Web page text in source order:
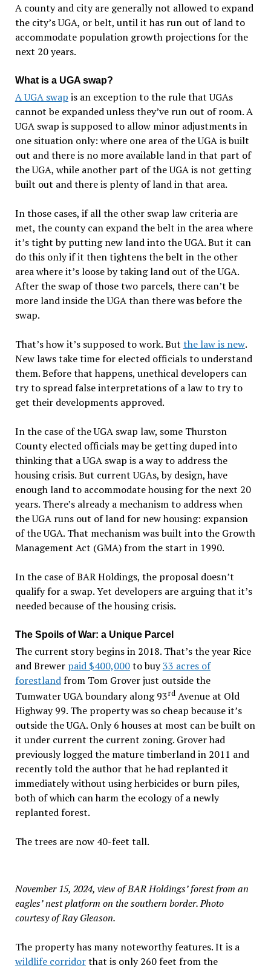
A county and city are generally not allowed to expand
the city’s UGA, or belt, until it has run out of land to
accommodate population growth projections for the
next 20 years.
What is a UGA swap?
A UGA swap is an exception to the rule that UGAs
cannot be expanded unless they’ve run out of room. A
UGA swap is supposed to allow minor adjustments in
one situation only: where one area of the UGA is built
out and there is no more available land in that part of
the UGA, while another part of the UGA is not getting
built out and there is plenty of land in that area.
In those cases, if all the other swap law criteria are
met, the county can expand the belt in the area where
it’s tight by putting new land into the UGA. But it can
do this only if it then tightens the belt in the other
area where it’s loose by taking land out of the UGA.
After the swap of those two parcels, there can’t be
more land inside the UGA than there was before the
swap. ​
That’s how it’s supposed to work. But the law is new.
New laws take time for elected officials to understand
them. Before that happens, unethical developers can
try to spread false interpretations of a law to try to
get their developments approved.
In the case of the UGA swap law, some Thurston
County elected officials may be getting duped into
thinking that a UGA swap is a way to address the
housing crisis. But current UGAs, by design, have
enough land to accommodate housing for the next 20
years. There’s already a mechanism to address when
the UGA runs out of land for new housing: expansion
of the UGA. That mechanism was built into the Growth
Management Act (GMA) from the start in 1990.
In the case of BAR Holdings, the proposal doesn’t
qualify for a swap. Yet developers are arguing that it’s
needed because of the housing crisis.
The Spoils of War: a Unique Parcel
The current story begins in 2018. That’s the year Rice
and Brewer paid $400,000to buy33 acres of
forestlandfrom Tom Grover just outside the
Tumwater UGA boundary along 93rdAvenue at Old
Highway 99. The property was so cheap because it’s
outside the UGA. Only 6 houses at most can be built on
it under current the current zoning. Grover had
previously logged the mature timberland in 2011 and
recently told the author that he had replanted it
immediately without using herbicides or burn piles,
both of which can harm the ecology of a newly
replanted forest.
The trees are now 40-feet tall.
November 15, 2024, view of BAR Holdings’ forest from an
eagles’ nest platform on the southern border. Photo
courtesy of Ray Gleason.
The property has many noteworthy features. It is a
wildlife corridorthat is only 260 feet from the